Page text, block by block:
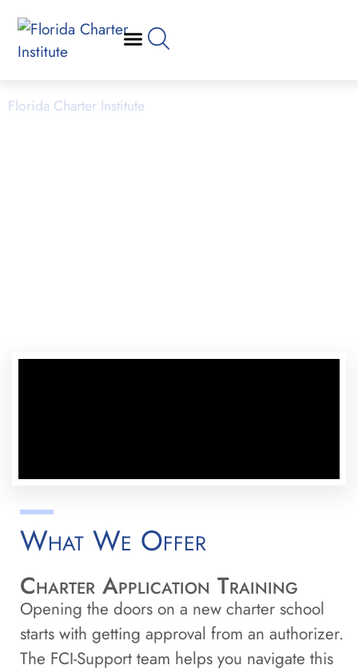
Florida Charter Institute
What We Offer
Charter Application Training
Opening the doors on a new charter school
starts with getting approval from an authorizer.
The FCI-Support team helps you navigate this